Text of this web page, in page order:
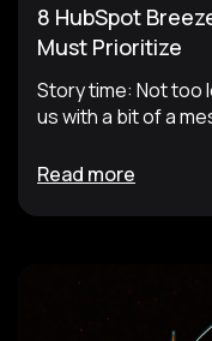
8 HubSpot
Must Prioritize
Story time: Not too
us with a bit of a
Read more